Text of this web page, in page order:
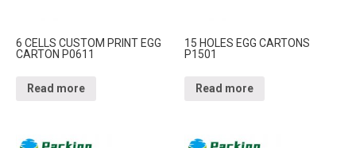
6 CELLS CUSTOM PRINT EGG
CARTON P0611
Read more
15 HOLES EGG CARTONS
P1501
Read more